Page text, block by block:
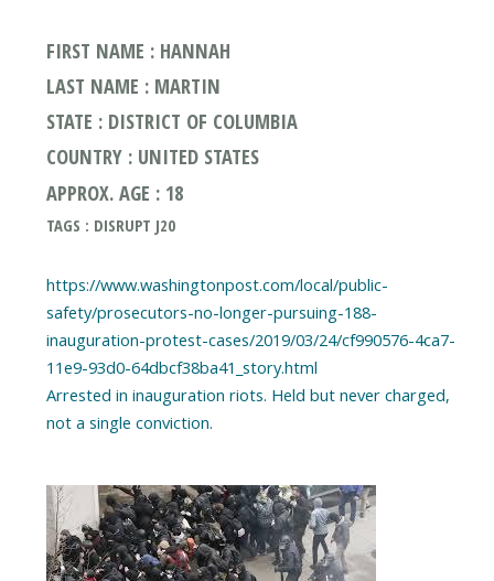
FIRST NAME : HANNAH
LAST NAME : MARTIN
STATE : DISTRICT OF COLUMBIA
COUNTRY : UNITED STATES
APPROX. AGE : 18
TAGS : DISRUPT J20
https://www.washingtonpost.com/local/public-
safety/prosecutors-no-longer-pursuing-188-
inauguration-protest-cases/2019/03/24/cf990576-4ca7-
11e9-93d0-64dbcf38ba41_story.html
Arrested in inauguration riots. Held but never charged,